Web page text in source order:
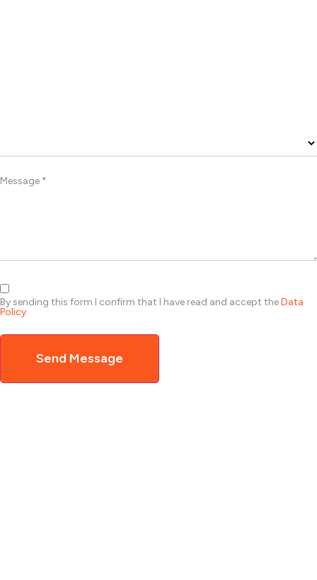
Message *
By sending this form I confirm that I have read and accept theData
Policy
Send Message